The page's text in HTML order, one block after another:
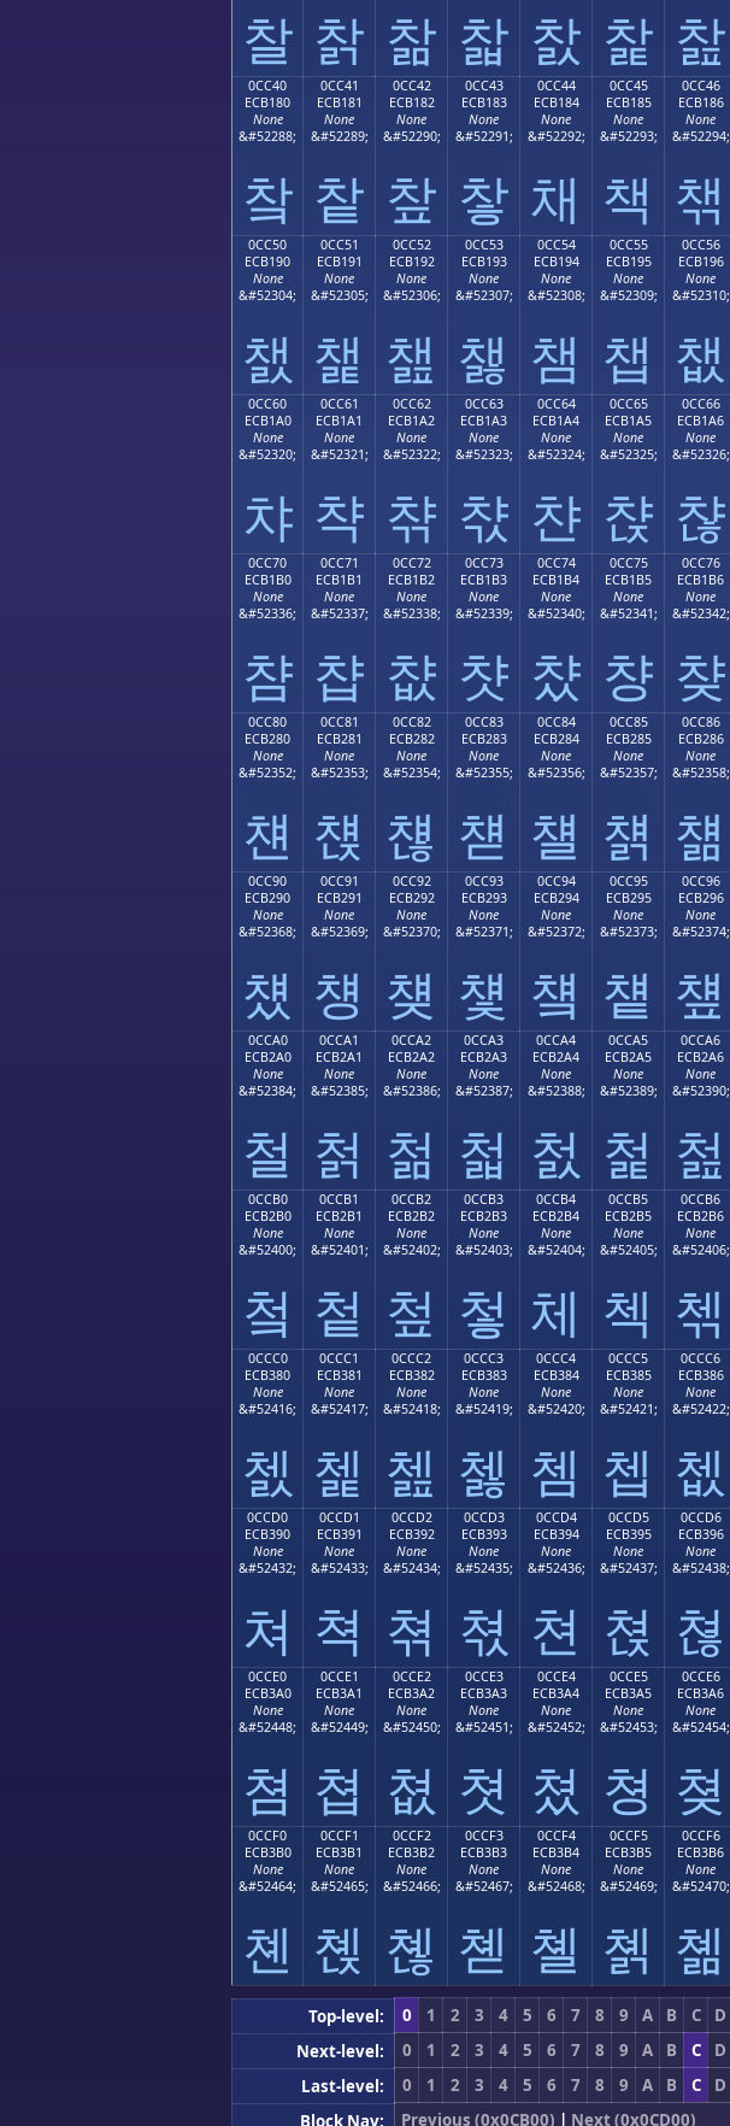
찰 찱 찲 찳 찴 찵 찶
0CC40
ECB180
None
&#52288;
챀
0CC41
ECB181
None
&#52289;
챁
0CC42
ECB182
None
&#52290;
챂
0CC43
ECB183
None
&#52291;
챃
0CC44
ECB184
None
&#52292;
채
0CC45
ECB185
None
&#52293;
책
0CC46
ECB186
None
&#52294;
챆
0CC50
ECB190
None
&#52304;
챐
0CC51
ECB191
None
&#52305;
챑
0CC52
ECB192
None
&#52306;
챒
0CC53
ECB193
None
&#52307;
챓
0CC54
ECB194
None
&#52308;
챔
0CC55
ECB195
None
&#52309;
챕
0CC56
ECB196
None
&#52310;
챖
0CC60
ECB1A0
None
&#52320;
챠
0CC61
ECB1A1
None
&#52321;
챡
0CC62
ECB1A2
None
&#52322;
챢
0CC63
ECB1A3
None
&#52323;
챣
0CC64
ECB1A4
None
&#52324;
챤
0CC65
ECB1A5
None
&#52325;
챥
0CC66
ECB1A6
None
&#52326;
챦
0CC70
ECB1B0
None
&#52336;
챰
0CC71
ECB1B1
None
&#52337;
챱
0CC72
ECB1B2
None
&#52338;
챲
0CC73
ECB1B3
None
&#52339;
챳
0CC74
ECB1B4
None
&#52340;
챴
0CC75
ECB1B5
None
&#52341;
챵
0CC76
ECB1B6
None
&#52342;
챶
0CC80
ECB280
None
&#52352;
첀
0CC81
ECB281
None
&#52353;
첁
0CC82
ECB282
None
&#52354;
첂
0CC83
ECB283
None
&#52355;
첃
0CC84
ECB284
None
&#52356;
첄
0CC85
ECB285
None
&#52357;
첅
0CC86
ECB286
None
&#52358;
첆
0CC90
ECB290
None
&#52368;
첐
0CC91
ECB291
None
&#52369;
첑
0CC92
ECB292
None
&#52370;
첒
0CC93
ECB293
None
&#52371;
첓
0CC94
ECB294
None
&#52372;
첔
0CC95
ECB295
None
&#52373;
첕
0CC96
ECB296
None
&#52374;
첖
0CCA0
ECB2A0
None
&#52384;
철
0CCA1
ECB2A1
None
&#52385;
첡
0CCA2
ECB2A2
None
&#52386;
첢
0CCA3
ECB2A3
None
&#52387;
첣
0CCA4
ECB2A4
None
&#52388;
첤
0CCA5
ECB2A5
None
&#52389;
첥
0CCA6
ECB2A6
None
&#52390;
첦
0CCB0
ECB2B0
None
&#52400;
첰
0CCB1
ECB2B1
None
&#52401;
첱
0CCB2
ECB2B2
None
&#52402;
첲
0CCB3
ECB2B3
None
&#52403;
첳
0CCB4
ECB2B4
None
&#52404;
체
0CCB5
ECB2B5
None
&#52405;
첵
0CCB6
ECB2B6
None
&#52406;
첶
0CCC0
ECB380
None
&#52416;
쳀
0CCC1
ECB381
None
&#52417;
쳁
0CCC2
ECB382
None
&#52418;
쳂
0CCC3
ECB383
None
&#52419;
쳃
0CCC4
ECB384
None
&#52420;
쳄
0CCC5
ECB385
None
&#52421;
쳅
0CCC6
ECB386
None
&#52422;
쳆
0CCD0
ECB390
None
&#52432;
쳐
0CCD1
ECB391
None
&#52433;
쳑
0CCD2
ECB392
None
&#52434;
쳒
0CCD3
ECB393
None
&#52435;
쳓
0CCD4
ECB394
None
&#52436;
쳔
0CCD5
ECB395
None
&#52437;
쳕
0CCD6
ECB396
None
&#52438;
쳖
0CCE0
ECB3A0
None
&#52448;
쳠
0CCE1
ECB3A1
None
&#52449;
쳡
0CCE2
ECB3A2
None
&#52450;
쳢
0CCE3
ECB3A3
None
&#52451;
쳣
0CCE4
ECB3A4
None
&#52452;
쳤
0CCE5
ECB3A5
None
&#52453;
쳥
0CCE6
ECB3A6
None
&#52454;
쳦
0CCF0
ECB3B0
None
&#52464;
쳰
0CCF1
ECB3B1
None
&#52465;
쳱
0CCF2
ECB3B2
None
&#52466;
쳲
0CCF3
ECB3B3
None
&#52467;
쳳
0CCF4
ECB3B4
None
&#52468;
쳴
0CCF5
ECB3B5
None
&#52469;
쳵
0CCF6
ECB3B6
None
&#52470;
쳶
Top-level: 0 1 2 3 4 5 6 7 8 9 A B C D
Next-level:
0 1 2 3 4 5 6 7 8 9 A B C D
Last-level:
0 1 2 3 4 5 6 7 8 9 A B C D
Block Nav:
Previous (0x0CB00) | Next (0x0CD00)